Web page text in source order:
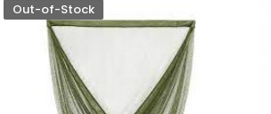
Out-of-Stock